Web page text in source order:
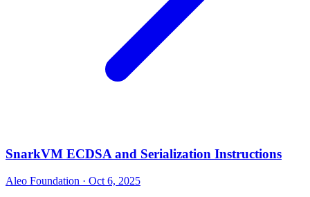
SnarkVM ECDSA and Serialization Instructions
Aleo Foundation · Oct 6, 2025